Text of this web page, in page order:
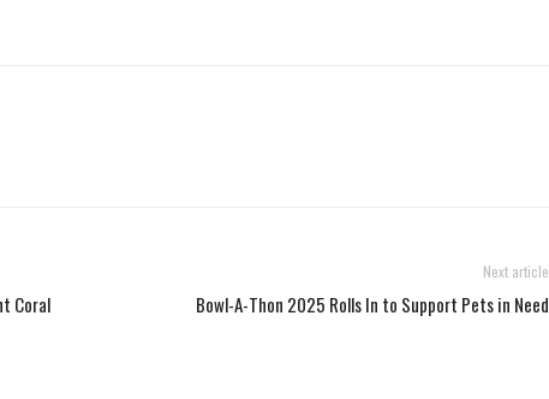
Coral
Next article
Bowl-A-Thon 2025 Rolls In to Support Pets in Need